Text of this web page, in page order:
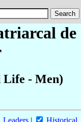
de
Life - Men)